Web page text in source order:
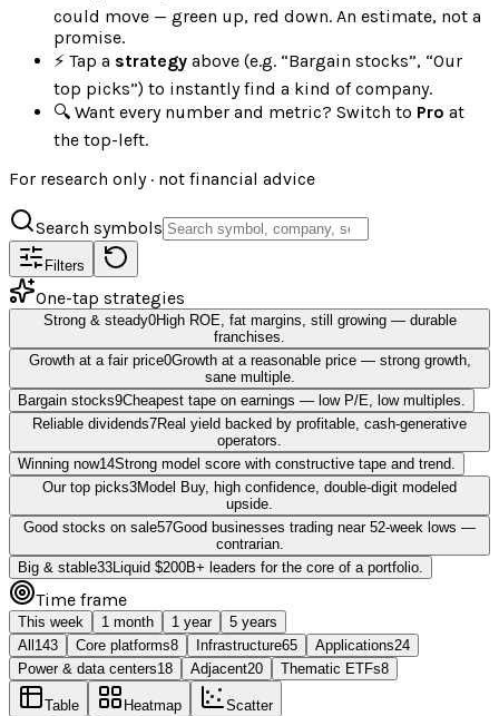
could move — green up, red down. An estimate, not a
promise.
⚡ Tap a strategy above (e.g. “Bargain stocks”, “Our
top picks”) to instantly find a kind of company.
🔍 Want every number and metric? Switch to Pro at
the top-left.
For research only · not financial advice
Search symbols
Filters
One-tap strategies
Strong & steady0High ROE, fat margins, still growing — durable
franchises.
Growth at a fair price0Growth at a reasonable price — strong growth,
sane multiple.
Bargain stocks9Cheapest tape on earnings — low P/E, low multiples.
Reliable dividends7Real yield backed by profitable, cash-generative
operators.
Winning now14Strong model score with constructive tape and trend.
Our top picks3Model Buy, high confidence, double-digit modeled
upside.
Good stocks on sale57Good businesses trading near 52-week lows —
contrarian.
Big & stable33 Liquid $200B+ leaders for the core of a portfolio.
Time frame
This week 1 month 1 year
5 years
All 143 Core platforms8 Infrastructure65 Applications24
Power & data centers18 Adjacent20 Thematic ETFs8
Table Heatmap Scatter